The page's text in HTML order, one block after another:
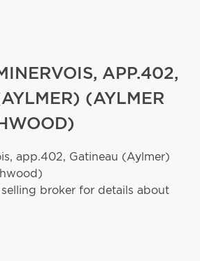
APP.402,
(AYLMER
app.402, Gatineau (Aylmer)
broker for details about